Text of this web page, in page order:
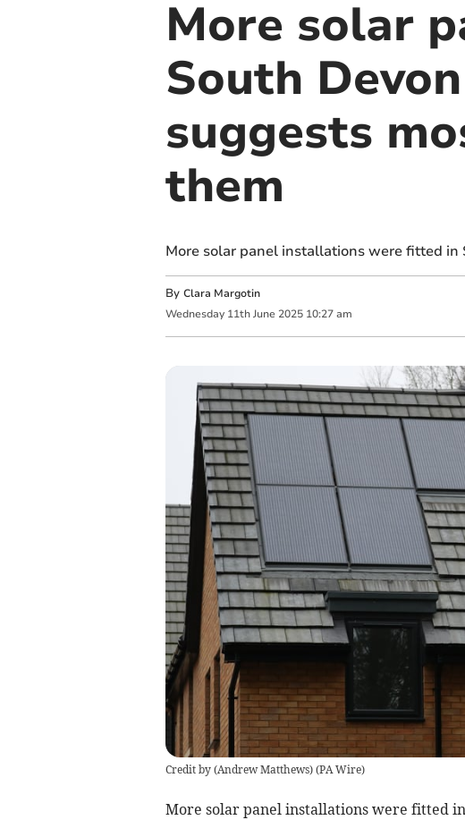
More solar
South
suggests
them
More solar panel installations were fitted in
By Clara Margotin
Wednesday 11th June 2025 10:27 am
Credit by (Andrew Matthews)(PA Wire)
More solar panel installations were fitted in